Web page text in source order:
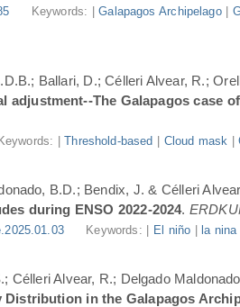
Keywords: |Galapagos Archipelago|
Ballari, D.; Célleri Alvear, R.;
adjustment--The Galapagos case
Keywords: | Threshold-based Cloud mask |
B.D.; Bendix, J. & Célleri
during ENSO 2022-2024.
Keywords: | El niño la nina
Célleri Alvear, R.; Delgado
in the Galapagos